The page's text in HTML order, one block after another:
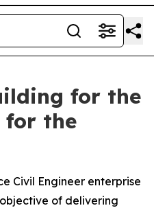
for the
for the
Civil Engineer enterprise
of delivering